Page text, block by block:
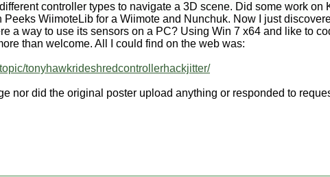
controller types to navigate a 3D scene. Did some work on
WiimoteLib for a Wiimote and Nunchuk. Now I just
a way to use its sensors on a PC? Using Win 7 x64 and like to
than welcome. All I could find on the web was:
tonyhawkrideshredcontrollerhackjitter/
nor did the original poster upload anything or responded to